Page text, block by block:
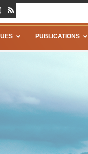
PUBLICATIONS